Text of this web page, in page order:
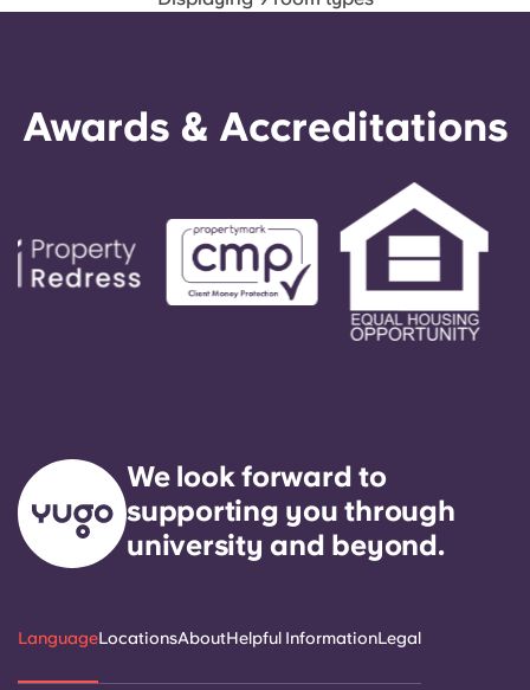
Awards & Accreditations
We look forward to
supporting you through
university and beyond.
LanguageLocationsAboutHelpful InformationLegal